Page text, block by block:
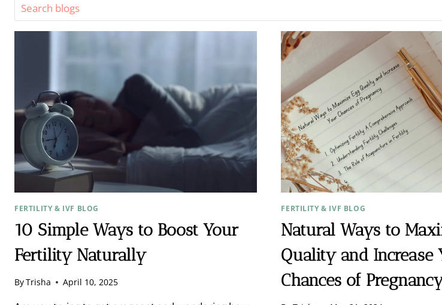
FERTILITY & IVF BLOG
10 Simple Ways to Boost Your
Fertility Naturally
ByTrisha April 10, 2025
FERTILITY & IVF BLOG
Natural Ways to
Quality and Increase
Chances of